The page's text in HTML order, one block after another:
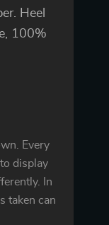
Heel
100%
Every
display
In
taken can